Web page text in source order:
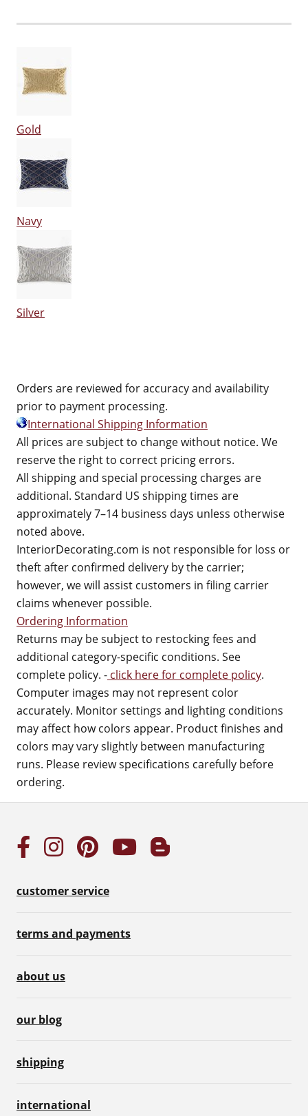
Gold
Navy
Silver
Orders are reviewed for accuracy and availability
prior to payment processing.
International Shipping Information
All prices are subject to change without notice. We
reserve the right to correct pricing errors.
All shipping and special processing charges are
additional. Standard US shipping times are
approximately 7–14 business days unless otherwise
noted above.
InteriorDecorating.com is not responsible for loss or
theft after confirmed delivery by the carrier;
however, we will assist customers in filing carrier
claims whenever possible.
Ordering Information
Returns may be subject to restocking fees and
additional category-specific conditions. See
complete policy. - click here for complete policy.
Computer images may not represent color
accurately. Monitor settings and lighting conditions
may affect how colors appear. Product finishes and
colors may vary slightly between manufacturing
runs. Please review specifications carefully before
ordering.
customer service
terms and payments
about us
our blog
shipping
international